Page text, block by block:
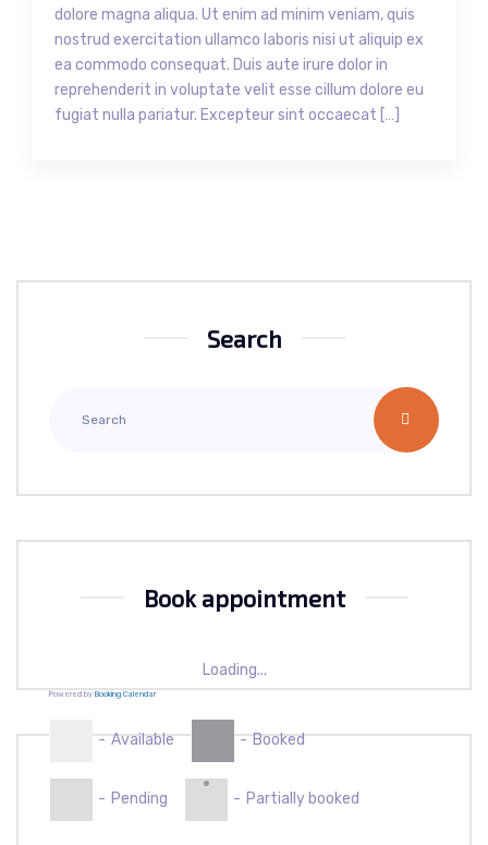
dolore magna aliqua. Ut enim ad minim veniam, quis
nostrud exercitation ullamco laboris nisi ut aliquip ex
ea commodo consequat. Duis aute irure dolor in
reprehenderit in voluptate velit esse cillum dolore eu
fugiat nulla pariatur. Excepteur sint occaecat […]
Search
Book appointment
Loading...
Powered by Booking Calendar
- Available - Booked
- Pending
·
- Partially booked